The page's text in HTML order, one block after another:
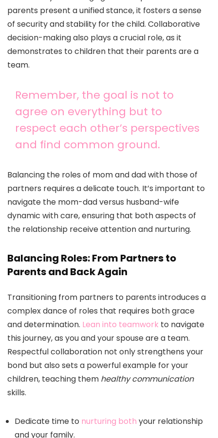
parents present a unified stance, it fosters a sense
of security and stability for the child. Collaborative
decision-making also plays a crucial role, as it
demonstrates to children that their parents are a
team.
Remember, the goal is not to
agree on everything but to
respect each other’s perspectives
and find common ground.
Balancing the roles of mom and dad with those of
partners requires a delicate touch. It’s important to
navigate the mom-dad versus husband-wife
dynamic with care, ensuring that both aspects of
the relationship receive attention and nurturing.
Balancing Roles: From Partners to
Parents and Back Again
Transitioning from partners to parents introduces a
complex dance of roles that requires both grace
and determination. Lean into teamwork to navigate
this journey, as you and your spouse are a team.
Respectful collaboration not only strengthens your
bond but also sets a powerful example for your
children, teaching them healthy communication
skills.
Dedicate time to nurturing both your relationship
and your family.